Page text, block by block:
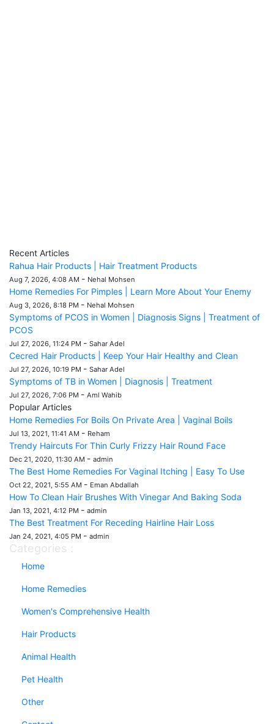
Recent Articles
Rahua Hair Products | Hair Treatment Products
Aug 7, 2026, 4:08 AM - Nehal Mohsen
Home Remedies For Pimples | Learn More About Your Enemy
Aug 3, 2026, 8:18 PM - Nehal Mohsen
Symptoms of PCOS in Women | Diagnosis Signs | Treatment of
PCOS
Jul 27, 2026, 11:24 PM - Sahar Adel
Cecred Hair Products | Keep Your Hair Healthy and Clean
Jul 27, 2026, 10:19 PM - Sahar Adel
Symptoms of TB in Women | Diagnosis | Treatment
Jul 27, 2026, 7:06 PM - Aml Wahib
Popular Articles
Home Remedies For Boils On Private Area | Vaginal Boils
Jul 13, 2021, 11:41 AM - Reham
Trendy Haircuts For Thin Curly Frizzy Hair Round Face
Dec 21, 2020, 11:30 AM - admin
The Best Home Remedies For Vaginal Itching | Easy To Use
Oct 22, 2021, 5:55 AM - Eman Abdallah
How To Clean Hair Brushes With Vinegar And Baking Soda
Jan 13, 2021, 4:12 PM - admin
The Best Treatment For Receding Hairline Hair Loss
Jan 24, 2021, 4:05 PM - admin
Categories :
Home
Home Remedies
Women's Comprehensive Health
Hair Products
Animal Health
Pet Health
Other